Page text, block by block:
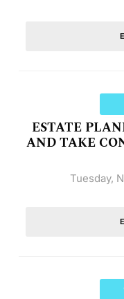
ESTATE
AND TAKE
Tuesday,